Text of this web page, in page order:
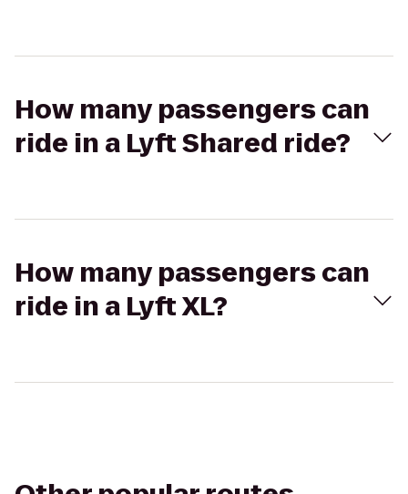
How many passengers can
ride in a Lyft Shared ride?
How many passengers can
ride in a Lyft XL?